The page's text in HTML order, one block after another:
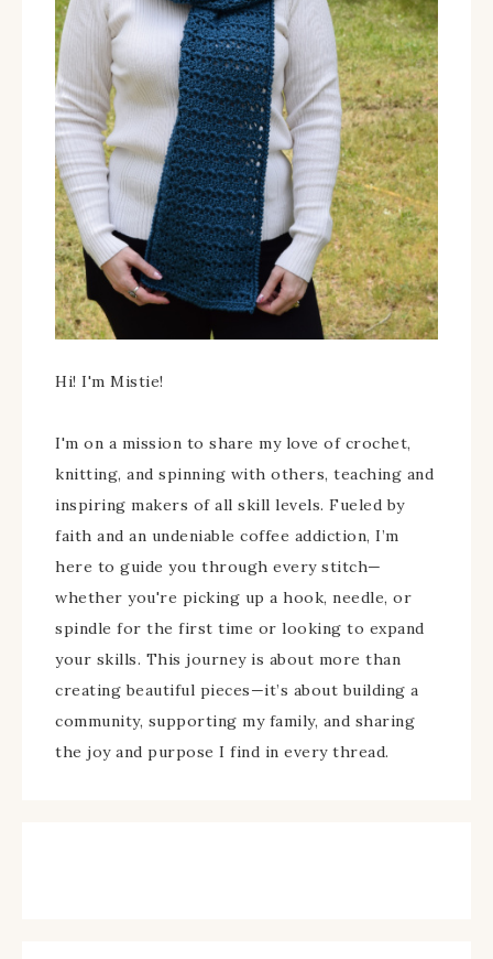
Hi! I'm Mistie!
I'm on a mission to share my love of crochet,
knitting, and spinning with others, teaching and
inspiring makers of all skill levels. Fueled by
faith and an undeniable coffee addiction, I’m
here to guide you through every stitch—
whether you're picking up a hook, needle, or
spindle for the first time or looking to expand
your skills. This journey is about more than
creating beautiful pieces—it’s about building a
community, supporting my family, and sharing
the joy and purpose I find in every thread.